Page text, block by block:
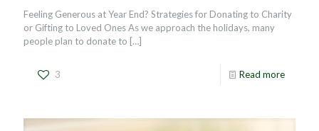
Feeling Generous at Year End? Strategies for Donating to Charity
or Gifting to Loved Ones As we approach the holidays, many
people plan to donate to […]
3 Read more